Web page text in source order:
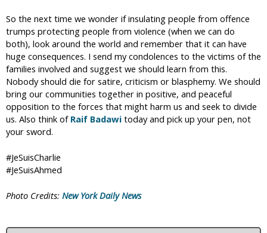
So the next time we wonder if insulating people from offence
trumps protecting people from violence (when we can do
both), look around the world and remember that it can have
huge consequences. I send my condolences to the victims of the
families involved and suggest we should learn from this.
Nobody should die for satire, criticism or blasphemy. We should
bring our communities together in positive, and peaceful
opposition to the forces that might harm us and seek to divide
us. Also think of Raif Badawi today and pick up your pen, not
your sword.
#JeSuisCharlie
#JeSuisAhmed
Photo Credits: New York Daily News